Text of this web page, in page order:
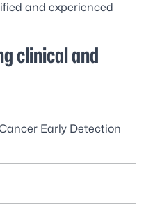
and experienced
clinical and
Early Detection